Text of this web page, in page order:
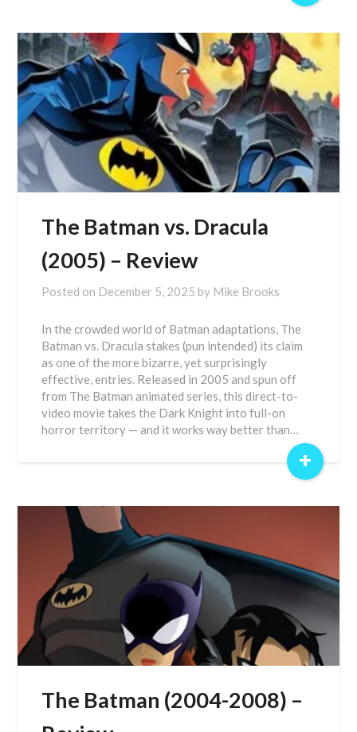
The Batman vs. Dracula
(2005) – Review
Posted on December 5, 2025 by Mike Brooks
In the crowded world of Batman adaptations, The
Batman vs. Dracula stakes (pun intended) its claim
as one of the more bizarre, yet surprisingly
effective, entries. Released in 2005 and spun off
from The Batman animated series, this direct-to-
video movie takes the Dark Knight into full-on
horror territory — and it works way better than…
+
The Batman (2004-2008) –